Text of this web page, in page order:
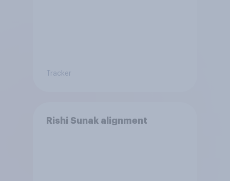
Tracker
Rishi Sunak alignment